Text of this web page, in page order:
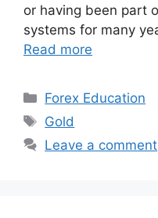
or having been part
systems for many
Read more
Categories
Forex Education
Tags
Gold
Leave a comment